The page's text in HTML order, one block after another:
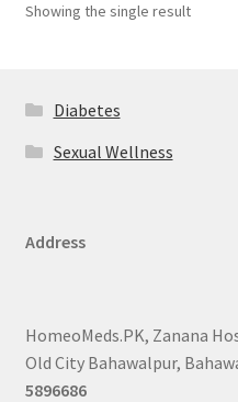
Showing the single result
Diabetes
Sexual Wellness
Address
HomeoMeds.PK, Zanana
Old City Bahawalpur,
5896686